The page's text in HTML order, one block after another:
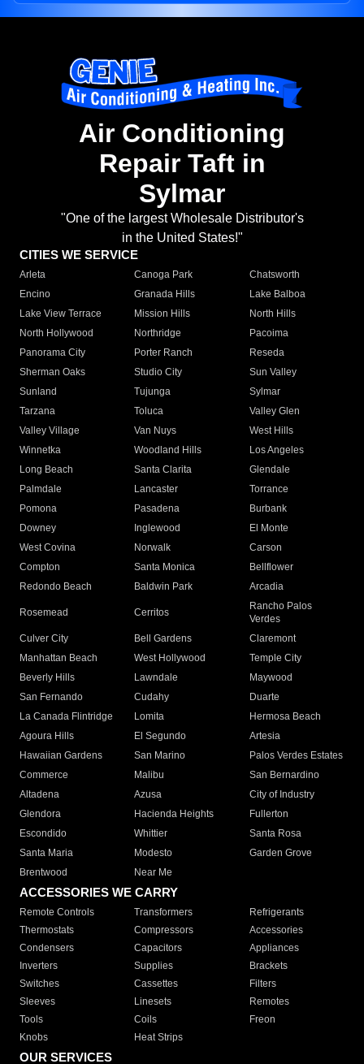
Air Conditioning
Repair Taft in
Sylmar
"One of the largest Wholesale Distributor's
in the United States!"
CITIES WE SERVICE
Arleta Canoga Park
Chatsworth
Encino
Granada Hills
Lake Balboa
Lake View Terrace
Mission Hills
North Hills
North Hollywood
Northridge
Pacoima
Panorama City
Porter Ranch
Reseda
Sherman Oaks
Studio City
Sun Valley
Sunland
Tujunga
Sylmar
Tarzana
Toluca
Valley Glen
Valley Village
Van Nuys
West Hills
Winnetka
Woodland Hills
Los Angeles
Long Beach
Santa Clarita
Glendale
Palmdale
Lancaster
Torrance
Pomona
Pasadena
Burbank
Downey
Inglewood
El Monte
West Covina
Norwalk
Carson
Compton
Santa Monica
Bellflower
Redondo Beach
Baldwin Park Arcadia
Rosemead Cerritos
Rancho Palos
Verdes
Culver City
Bell Gardens
Claremont
Manhattan Beach
West Hollywood
Temple City
Beverly Hills
Lawndale
Maywood
San Fernando
Cudahy
Duarte
La Canada Flintridge
Lomita
Hermosa Beach
Agoura Hills
El Segundo
Artesia
Hawaiian Gardens
San Marino
Palos Verdes Estates
Commerce
Malibu
San Bernardino
Altadena
Azusa
City of Industry
Glendora
Hacienda Heights
Fullerton
Escondido
Whittier
Santa Rosa
Santa Maria
Modesto
Garden Grove
Brentwood
Near Me
ACCESSORIES WE CARRY
Remote Controls Transformers
Refrigerants
Thermostats
Compressors
Accessories
Condensers
Capacitors
Appliances
Inverters
Supplies
Brackets
Switches
Cassettes
Filters
Sleeves
Linesets
Remotes
Tools
Coils
Freon
Knobs
Heat Strips
OUR SERVICES